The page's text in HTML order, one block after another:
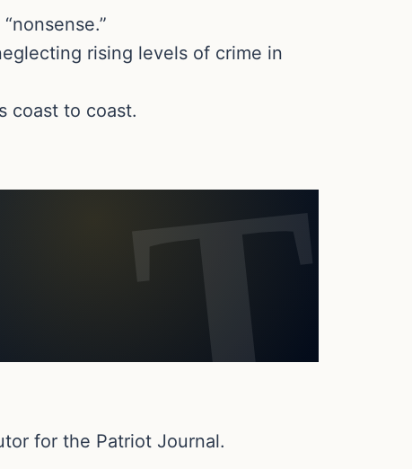
rising levels of crime in
coast to coast.
for the Patriot Journal.